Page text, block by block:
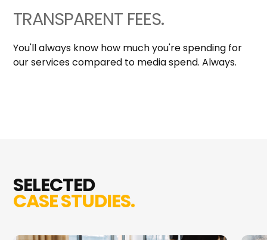
TRANSPARENT FEES.
You'll always know how much you're spending for
our services compared to media spend. Always.
SELECTED
CASE STUDIES.